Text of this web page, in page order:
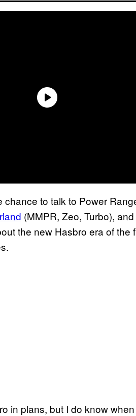
to talk to Power
(MMPR, Zeo, Turbo), and
the new Hasbro era of the
in plans, but I do know